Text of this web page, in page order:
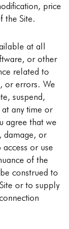
price
the Site.
at all
or other
related to
or errors. We
suspend,
any time or
agree that we
damage, or
or use
of the
construed to
or to supply